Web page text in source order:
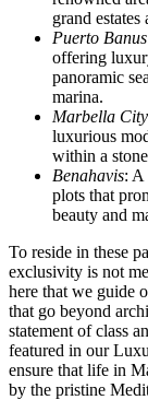
grand
Puerto Banus
offering
panoramic
marina.
Marbella City
luxurious
within a
Benahavis: A
plots that
beauty and
To reside in these
exclusivity is not
here that we guide
that go beyond
statement of class
featured in our
ensure that life in
by the pristine